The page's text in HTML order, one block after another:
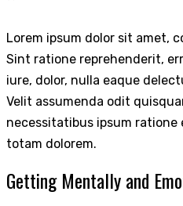
Lorem ipsum dolor sit amet,
Sint ratione reprehenderit,
iure, dolor, nulla eaque
Velit assumenda odit
necessitatibus ipsum ratione
totam dolorem.
Getting Mentally and